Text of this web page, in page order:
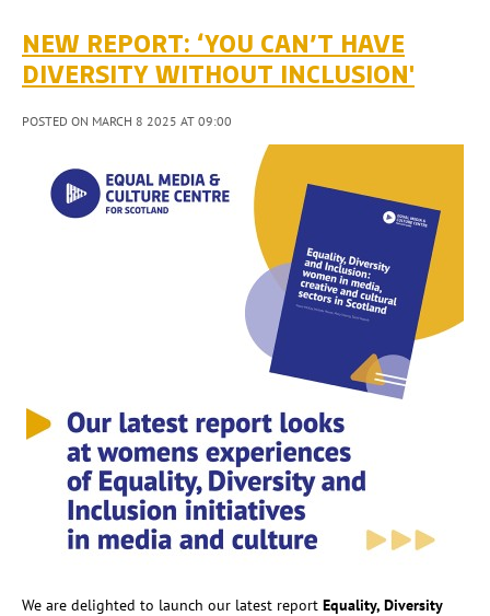
NEW REPORT: ‘YOU CAN’T HAVE
DIVERSITY WITHOUT INCLUSION'
POSTED ON MARCH 8 2025 AT 09:00
We are delighted to launch our latest report Equality, Diversity